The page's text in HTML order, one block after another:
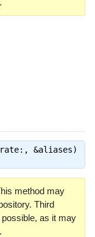
&aliases)
method may
Third
as it may